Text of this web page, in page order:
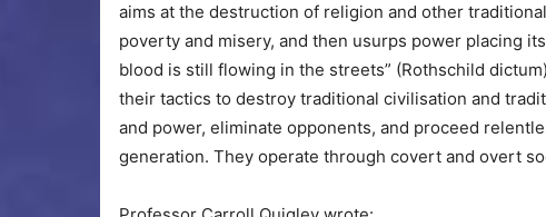
aims at the destruction of religion and other
poverty and misery, and then usurps power placing
blood is still flowing in the streets” (Rothschild
their tactics to destroy traditional civilisation and
and power, eliminate opponents, and proceed
generation. They operate through covert and overt